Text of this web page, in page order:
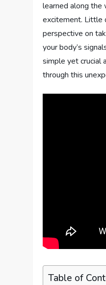
learned along the
excitement. Little
perspective on
your body’s
simple yet crucial
through this
Table of